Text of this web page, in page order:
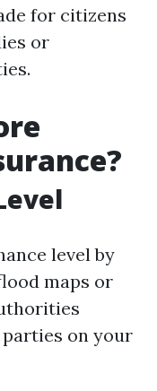
for citizens
or
level by
maps or
on your